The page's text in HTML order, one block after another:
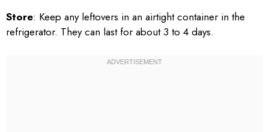
Store: Keep any leftovers in an airtight container in the
refrigerator. They can last for about 3 to 4 days.